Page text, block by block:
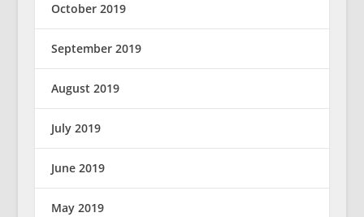
October 2019
September 2019
August 2019
July 2019
June 2019
May 2019